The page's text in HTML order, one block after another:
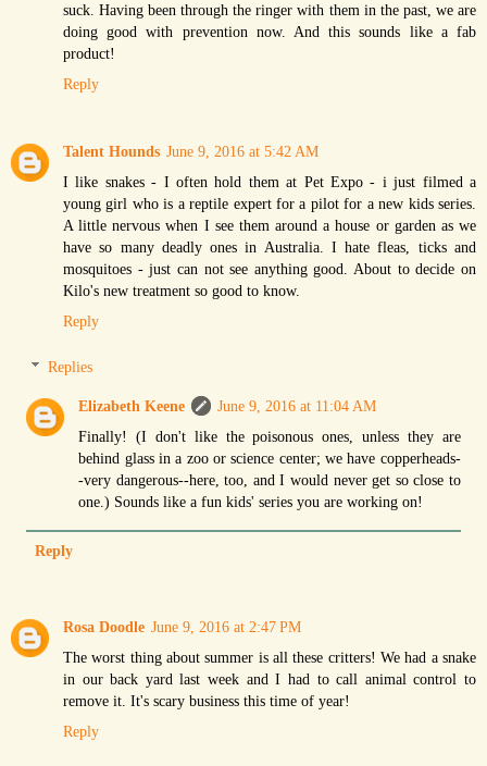
suck. Having been through the ringer with them in the past, we are
doing good with prevention now. And this sounds like a fab
product!
Reply
Talent Hounds June 9, 2016 at 5:42 AM
I like snakes - I often hold them at Pet Expo - i just filmed a
young girl who is a reptile expert for a pilot for a new kids series.
A little nervous when I see them around a house or garden as we
have so many deadly ones in Australia. I hate fleas, ticks and
mosquitoes - just can not see anything good. About to decide on
Kilo's new treatment so good to know.
Reply
Replies
Elizabeth Keene
June 9, 2016 at 11:04 AM
Finally! (I don't like the poisonous ones, unless they are
behind glass in a zoo or science center; we have copperheads-
-very dangerous--here, too, and I would never get so close to
one.) Sounds like a fun kids' series you are working on!
Reply
Rosa Doodle June 9, 2016 at 2:47 PM
The worst thing about summer is all these critters! We had a snake
in our back yard last week and I had to call animal control to
remove it. It's scary business this time of year!
Reply